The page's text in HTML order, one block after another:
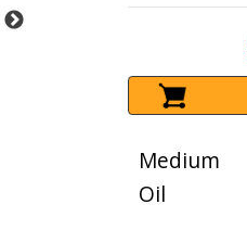
Medium
Oil